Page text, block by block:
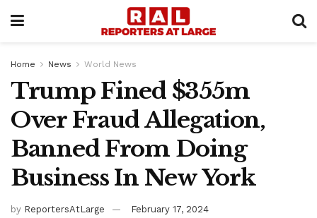
Home News World News
Trump Fined $355m
Over Fraud Allegation,
Banned From Doing
Business In New York
by ReportersAtLarge
February 17, 2024